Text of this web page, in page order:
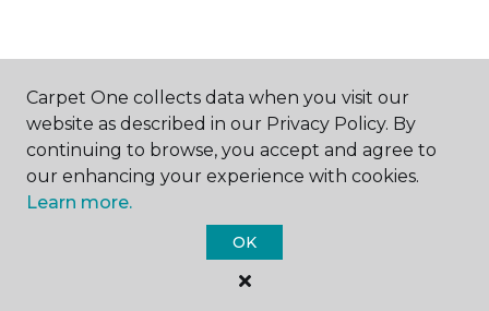
ABOUT US
Carpet One Floor & Home.
All Rights Reserved
Carpet One collects data when you visit our
website as described in our Privacy Policy. By
continuing to browse, you accept and agree to
our enhancing your experience with cookies.
Learn more.
OK